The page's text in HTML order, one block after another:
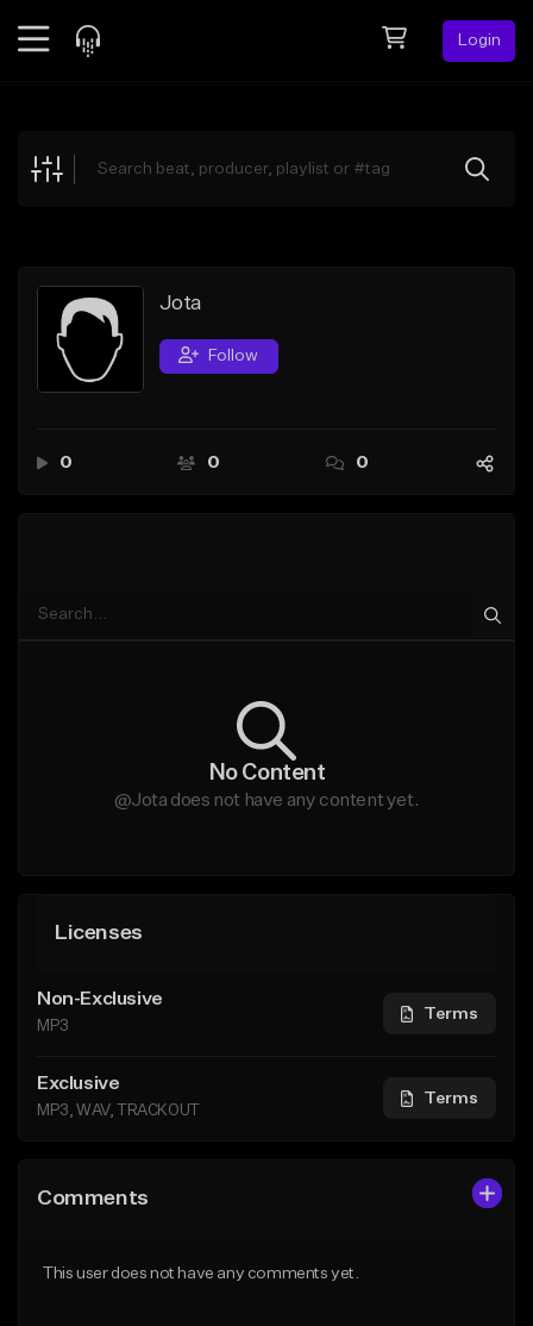
Login
Explore
Search by Sound
Sell Beats
Creator Hub
Jota
Follow
0 0 0
No Content
@Jota does not have any content yet.
Licenses
Non-Exclusive
MP3
Terms
Exclusive
MP3, WAV, TRACKOUT
Terms
Comments
This user does not have any comments yet.